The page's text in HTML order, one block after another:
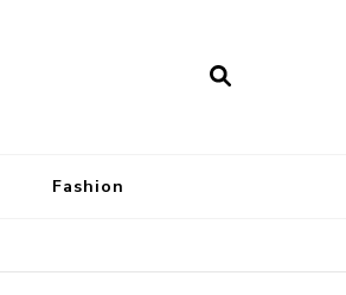
Fashion